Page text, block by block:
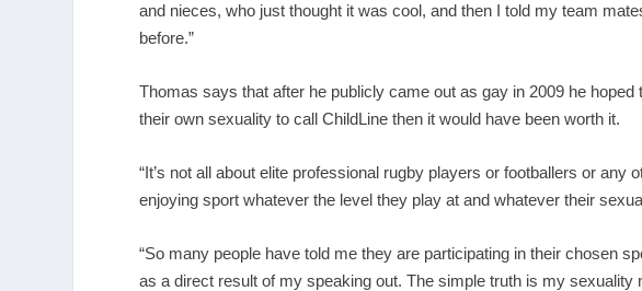
and nieces, who just thought it was cool, and then I told my team
before.”
Thomas says that after he publicly came out as gay in 2009 he
their own sexuality to call ChildLine then it would have been worth it.
“It’s not all about elite professional rugby players or footballers or any
enjoying sport whatever the level they play at and whatever their
“So many people have told me they are participating in their chosen
as a direct result of my speaking out. The simple truth is my sexuality